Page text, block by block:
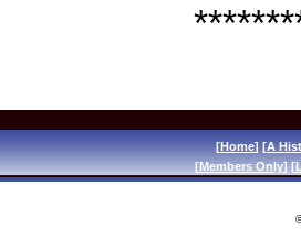
[Home] [A
[Members Only] [